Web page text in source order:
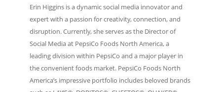
Erin Higgins is a dynamic social media innovator and
expert with a passion for creativity, connection, and
disruption. Currently, she serves as the Director of
Social Media at PepsiCo Foods North America, a
leading division within PepsiCo and a major player in
the convenient foods market. PepsiCo Foods North
America’s impressive portfolio includes beloved brands